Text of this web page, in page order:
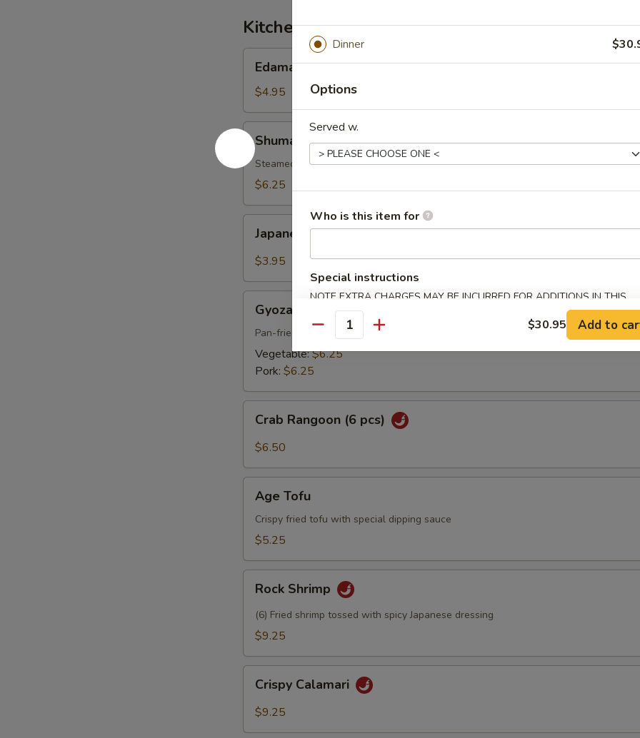
Kitchen Appetizers
Edamame
$4.95
Shumai
pcs)
Shumai (6 pcs)
Steamed shrimp dumpling
$6.25
Spring
Roll
pcs)
Japanese Spring Roll (2 pcs)
$3.95
pcs)
Gyoza (6 pcs)
Pan-fried pork or vegs.dumpling
Vegetable:$6.25
Pork: $6.25
Rangoon
Crab Rangoon (6 pcs)
$6.50
Tofu
Age Tofu
Crispy fried tofu with special dipping sauce
$5.25
Shrimp
Rock Shrimp
(6) Fried shrimp tossed with spicy Japanese dressing
$9.25
Calamari
Crispy Calamari
$9.25
Dinner
Options
Served w.
Who is this item for
Special instructions
NOTE EXTRA CHARGES MAY BE INCURRED FOR ADDITIONS IN THIS
SECTION
Quantity $30.95 Add to